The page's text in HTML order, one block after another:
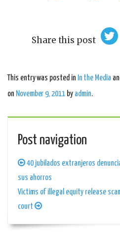
Share this post
This entry was posted in In the Media
on November 9, 2011by admin.
Post navigation
40 jubilados extranjeros
sus ahorros
Victims of illegal equity release
court